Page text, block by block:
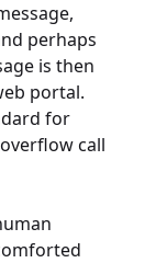
perhaps
is then
portal.
for
call